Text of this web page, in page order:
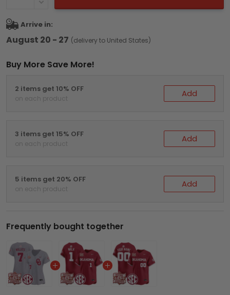
Arrive in:
August 20 - 27 (delivery to United States)
Buy More Save More!
2 items get 10% OFF
on each product Add
3 items get 15% OFF
on each product Add
5 items get 20% OFF
on each product Add
Frequently bought together